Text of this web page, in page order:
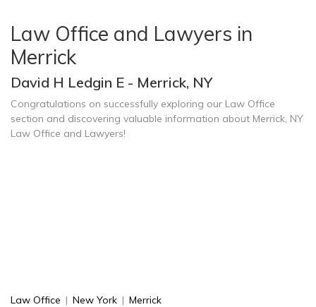
Law Office and Lawyers in
Merrick
David H Ledgin E - Merrick, NY
Congratulations on successfully exploring our Law Office
section and discovering valuable information about Merrick, NY
Law Office and Lawyers!
Law Office | New York | Merrick